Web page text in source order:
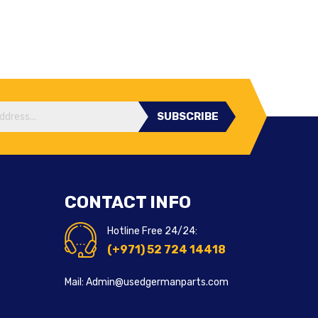
SUBSCRIBE
CONTACT INFO
Hotline Free 24/24:
(+971) 52 724 14418
Mail: Admin@usedgermanparts.com